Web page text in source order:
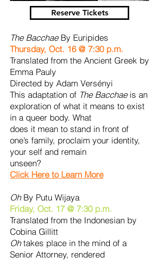
Reserve Tickets
The BacchaeBy Euripides
Thursday, Oct. 16 @ 7:30 p.m.
Translated from the Ancient Greek by
Emma Pauly
Directed by Adam Versényi
This adaptation of The Bacchae is an
exploration of what it means to exist
in a queer body. What
does it mean to stand in front of
one’s family, proclaim your identity,
your self and remain
unseen?
Click Here to Learn More
OhBy Putu Wijaya
Friday, Oct. 17 @ 7:30 p.m.
Translated from the Indonesian by
Cobina Gillitt
Ohtakes place in the mind of a
Senior Attorney, rendered